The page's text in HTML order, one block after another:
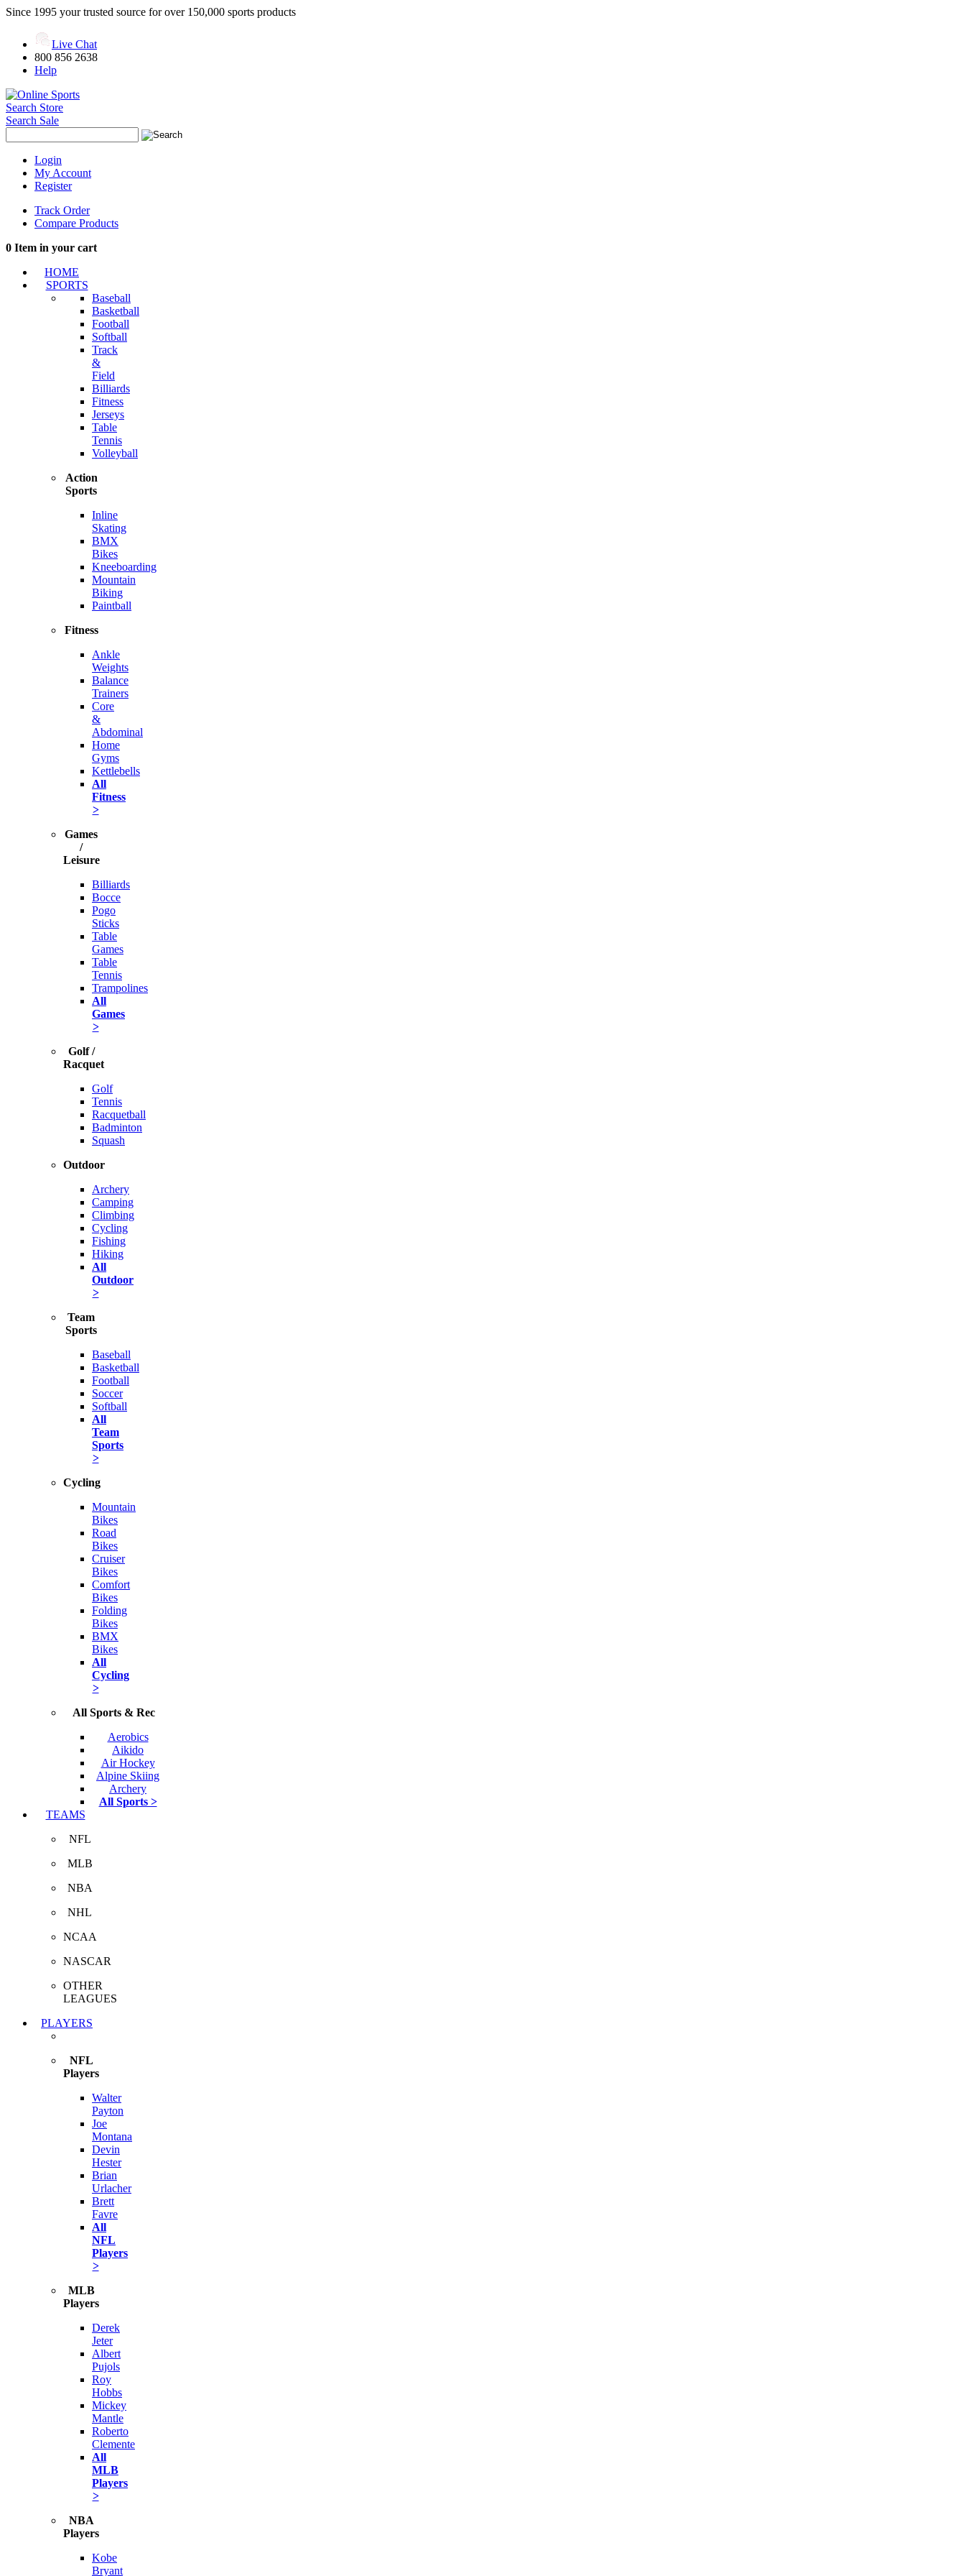
Since 1995 your trusted source for over 150,000 sports products
Live Chat
800 856 2638
Help
Search Store
Search Sale
Login
My Account
Register
Track Order
Compare Products
0 Item in your cart
HOME
SPORTS
Baseball
Basketball
Football
Softball
Track
&
Field
Billiards
Fitness
Jerseys
Table
Tennis
Volleyball
Action
Sports
Inline
Skating
BMX
Bikes
Kneeboarding
Mountain
Biking
Paintball
Fitness
Ankle
Weights
Balance
Trainers
Core
&
Abdominal
Home
Gyms
Kettlebells
All
Fitness
>
Games
/
Leisure
Billiards
Bocce
Pogo
Sticks
Table
Games
Table
Tennis
Trampolines
All
Games
>
Golf /
Racquet
Golf
Tennis
Racquetball
Badminton
Squash
Outdoor
Archery
Camping
Climbing
Cycling
Fishing
Hiking
All
Outdoor
>
Team
Sports
Baseball
Basketball
Football
Soccer
Softball
All
Team
Sports
>
Cycling
Mountain
Bikes
Road
Bikes
Cruiser
Bikes
Comfort
Bikes
Folding
Bikes
BMX
Bikes
All
Cycling
>
All Sports & Rec
Aerobics
Aikido
Air Hockey
Alpine Skiing
Archery
All Sports >
TEAMS
NFL
MLB
NBA
NHL
NCAA
NASCAR
OTHER
LEAGUES
PLAYERS
NFL
Players
Walter
Payton
Joe
Montana
Devin
Hester
Brian
Urlacher
Brett
Favre
All
NFL
Players
>
MLB
Players
Derek
Jeter
Albert
Pujols
Roy
Hobbs
Mickey
Mantle
Roberto
Clemente
All
MLB
Players
>
NBA
Players
Kobe
Bryant